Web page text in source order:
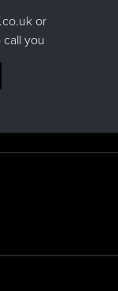
or
call you